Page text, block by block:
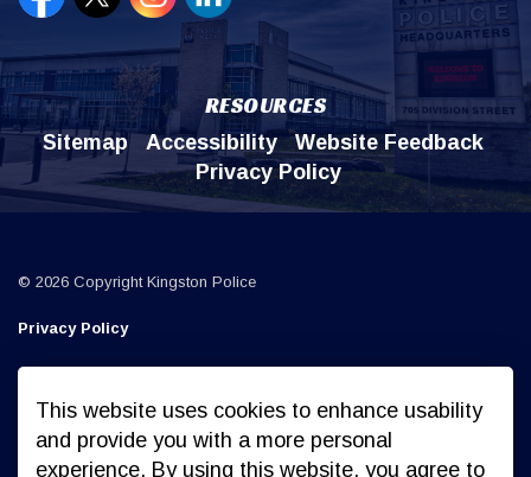
This website uses cookies to enhance usability
and provide you with a more personal
experience. By using this website, you agree to
Open new window to view our Facebook page
Open new window to view our Twitter page
Open new window to view our
Open new window to view our
RESOURCES
Sitemap Accessibility
Website Feedback
Privacy Policy
© 2026 Copyright Kingston Police
Privacy Policy
Sitemap
Made withGovstack